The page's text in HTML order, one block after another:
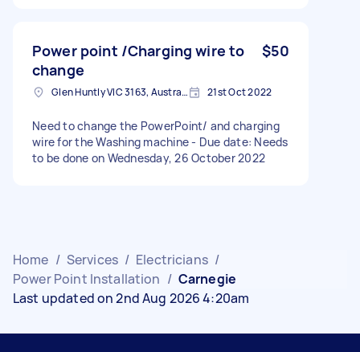
Power point /Charging wire to
change
$50
Glen Huntly VIC 3163, Australia 21st Oct 2022
Need to change the PowerPoint/ and charging
wire for the Washing machine - Due date: Needs
to be done on Wednesday, 26 October 2022
Home / Services / Electricians /
Power Point Installation / Carnegie
Last updated on 2nd Aug 2026 4:20am